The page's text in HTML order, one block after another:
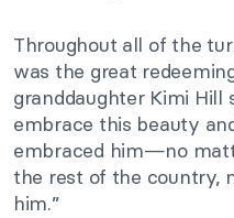
Throughout all of the
was the great
granddaughter Kimi Hill
embrace this beauty
embraced him—no
the rest of the country,
him.”